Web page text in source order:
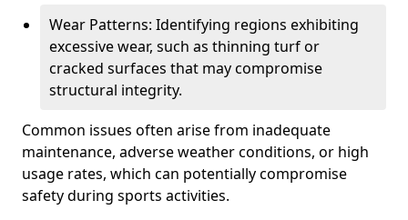
Wear Patterns: Identifying regions exhibiting
excessive wear, such as thinning turf or
cracked surfaces that may compromise
structural integrity.
Common issues often arise from inadequate
maintenance, adverse weather conditions, or high
usage rates, which can potentially compromise
safety during sports activities.